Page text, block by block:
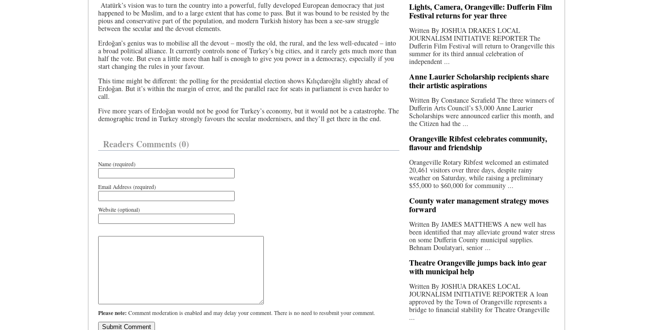
Atatürk’s vision was to turn the country into a powerful, fully developed European democracy that just
happened to be Muslim, and to a large extent that has come to pass. But it was bound to be resisted by the
pious and conservative part of the population, and modern Turkish history has been a see-saw struggle
between the secular and the devout elements.
Erdoğan’s genius was to mobilise all the devout – mostly the old, the rural, and the less well-educated – into
a broad political alliance. It currently controls none of Turkey’s big cities, and it rarely gets much more than
half the vote. But even a little more than half is enough to give you power in a democracy, especially if you
start changing the rules in your favour.
This time might be different: the polling for the presidential election shows Kılıçdaroğlu slightly ahead of
Erdoğan. But it’s within the margin of error, and the parallel race for seats in parliament is even harder to
call.
Five more years of Erdoğan would not be good for Turkey’s economy, but it would not be a catastrophe. The
demographic trend in Turkey strongly favours the secular modernisers, and they’ll get there in the end.
Readers Comments (0)
Name (required)
Email Address (required)
Website (optional)
Please note: Comment moderation is enabled and may delay your comment. There is no need to resubmit your comment.
Lights, Camera, Orangeville: Dufferin Film
Festival returns for year three
Written By JOSHUA DRAKES LOCAL
JOURNALISM INITIATIVE REPORTER The
Dufferin Film Festival will return to Orangeville this
summer for its third annual celebration of
independent ...
Anne Laurier Scholarship recipients share
their artistic aspirations
Written By Constance Scrafield The three winners of
Dufferin Arts Council’s $3,000 Anne Laurier
Scholarships were announced earlier this month, and
the Citizen had the ...
Orangeville Ribfest celebrates community,
flavour and friendship
Orangeville Rotary Ribfest welcomed an estimated
20,461 visitors over three days, despite rainy
weather on Saturday, while raising a preliminary
$55,000 to $60,000 for community ...
County water management strategy moves
forward
Written By JAMES MATTHEWS A new well has
been identified that may alleviate ground water stress
on some Dufferin County municipal supplies.
Behnam Doulatyari, senior ...
Theatre Orangeville jumps back into gear
with municipal help
Written By JOSHUA DRAKES LOCAL
JOURNALISM INITIATIVE REPORTER A loan
approved by the Town of Orangeville represents a
bridge to financial stability for Theatre Orangeville
...